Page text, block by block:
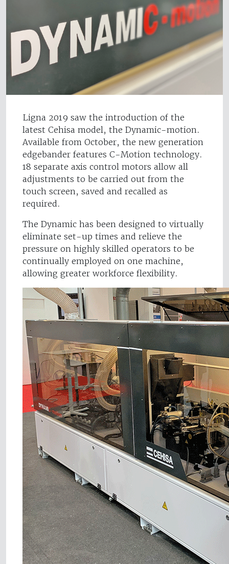
Ligna 2019 saw the introduction of the
latest Cehisa model, the Dynamic-motion.
Available from October, the new generation
edgebander features C-Motion technology.
18 separate axis control motors allow all
adjustments to be carried out from the
touch screen, saved and recalled as
required.
The Dynamic has been designed to virtually
eliminate set-up times and relieve the
pressure on highly skilled operators to be
continually employed on one machine,
allowing greater workforce flexibility.